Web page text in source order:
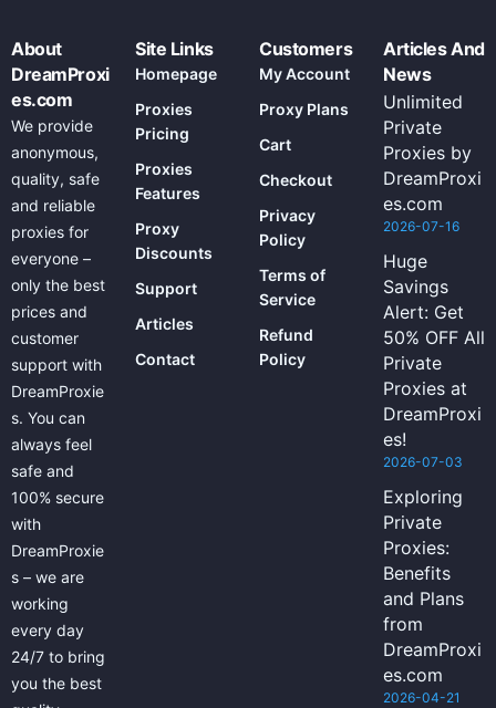
About
DreamProxi
es.com
We provide
anonymous,
quality, safe
and reliable
proxies for
everyone –
only the best
prices and
customer
support with
DreamProxie
s. You can
always feel
safe and
100% secure
with
DreamProxie
s – we are
working
every day
24/7 to bring
you the best
Site Links
Homepage
Proxies
Pricing
Proxies
Features
Proxy
Discounts
Support
Articles
Contact
Customers
My Account
Proxy Plans
Cart
Checkout
Privacy
Policy
Terms of
Service
Refund
Policy
Articles And
News
Unlimited
Private
Proxies by
DreamProxi
es.com
2026-07-16
Huge
Savings
Alert: Get
50% OFF All
Private
Proxies at
DreamProxi
es!
2026-07-03
Exploring
Private
Proxies:
Benefits
and Plans
from
DreamProxi
es.com
2026-04-21